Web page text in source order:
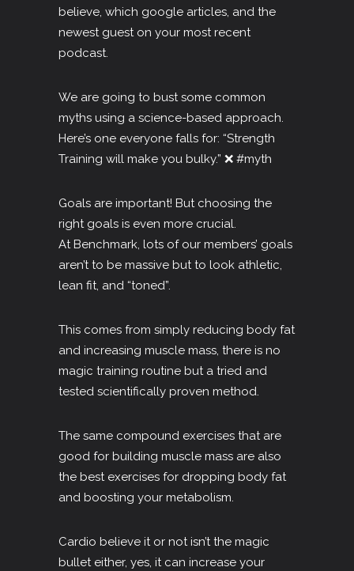
believe, which google articles, and the
newest guest on your most recent
podcast.
We are going to bust some common
myths using a science-based approach.
Here’s one everyone falls for: “Strength
Training will make you bulky.” ❌ #myth
Goals are important! But choosing the
right goals is even more crucial.
At Benchmark, lots of our members’ goals
aren’t to be massive but to look athletic,
lean fit, and “toned”.
This comes from simply reducing body fat
and increasing muscle mass, there is no
magic training routine but a tried and
tested scientifically proven method.
The same compound exercises that are
good for building muscle mass are also
the best exercises for dropping body fat
and boosting your metabolism.
Cardio believe it or not isn’t the magic
bullet either, yes, it can increase your